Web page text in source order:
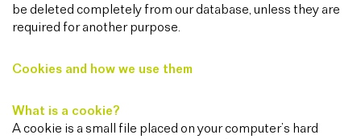
be deleted completely from our database, unless they are
required for another purpose.
Cookies and how we use them
What is a cookie?
A cookie is a small file placed on your computer’s hard